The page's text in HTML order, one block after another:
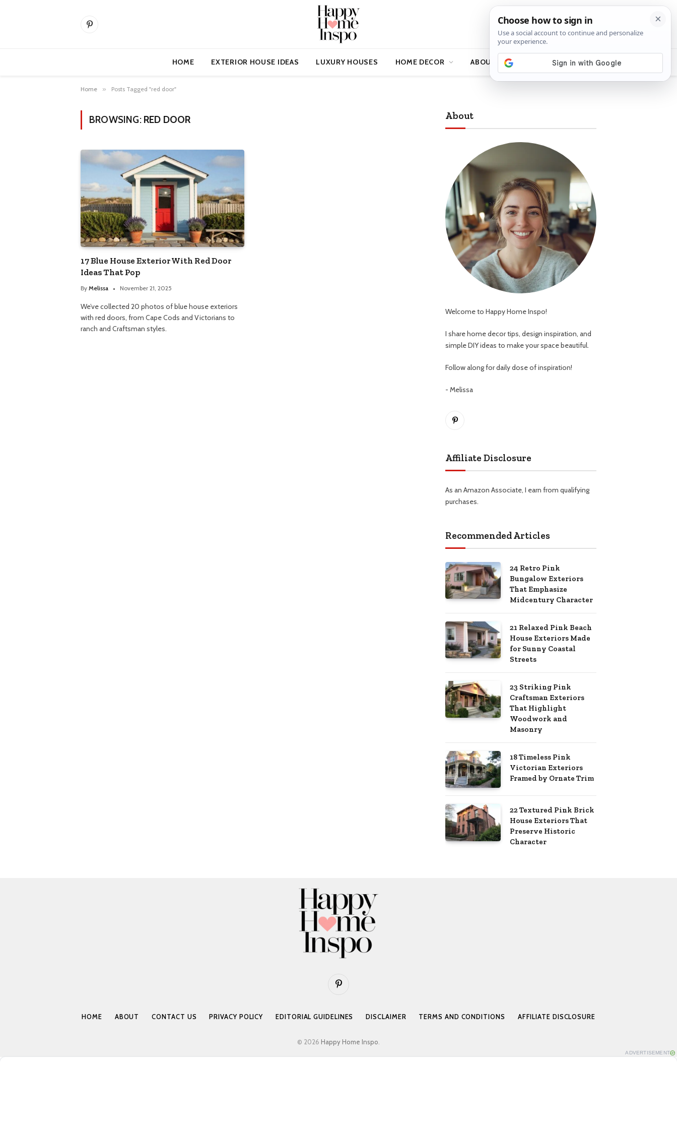
Pinterest
HOME EXTERIOR HOUSE IDEAS LUXURY HOUSES HOME DECOR ABOUT
Home » Posts Tagged "red door"
BROWSING: RED DOOR
17 Blue House Exterior With Red Door
Ideas That Pop
By Melissa November 21, 2025
We’ve collected 20 photos of blue house exteriors
with red doors, from Cape Cods and Victorians to
ranch and Craftsman styles.
About
Welcome to Happy Home Inspo!
I share home decor tips, design inspiration, and
simple DIY ideas to make your space beautiful.
Follow along for daily dose of inspiration!
- Melissa
Pinterest
Affiliate Disclosure
As an Amazon Associate, I earn from qualifying
purchases.
Recommended Articles
24 Retro Pink
Bungalow Exteriors
That Emphasize
Midcentury Character
21 Relaxed Pink Beach
House Exteriors Made
for Sunny Coastal
Streets
23 Striking Pink
Craftsman Exteriors
That Highlight
Woodwork and
Masonry
18 Timeless Pink
Victorian Exteriors
Framed by Ornate Trim
22 Textured Pink Brick
House Exteriors That
Preserve Historic
Character
Pinterest
HOME ABOUT CONTACT US PRIVACY POLICY EDITORIAL GUIDELINES DISCLAIMER TERMS AND CONDITIONS AFFILIATE DISCLOSURE
© 2026 Happy Home Inspo.
ADVERTISEMENT